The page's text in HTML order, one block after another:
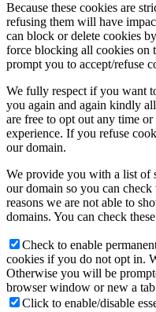
Because these cookies are
refusing them will have
can block or delete cookies
force blocking all cookies on
prompt you to accept/refuse
We fully respect if you want
you again and again kindly
are free to opt out any time
experience. If you refuse
our domain.
We provide you with a list of
our domain so you can
reasons we are not able to
domains. You can check
Check to enable
cookies if you do not opt in.
Otherwise you will be
browser window or new a
Click to enable/disable